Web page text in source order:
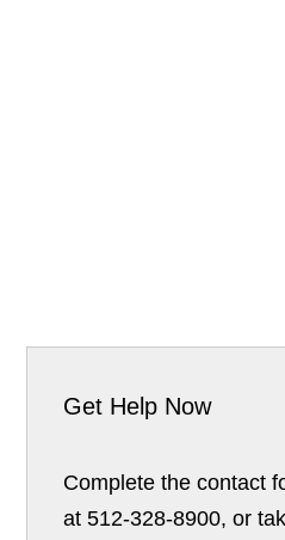
Get Help Now
Complete the contact
at 512-328-8900, or